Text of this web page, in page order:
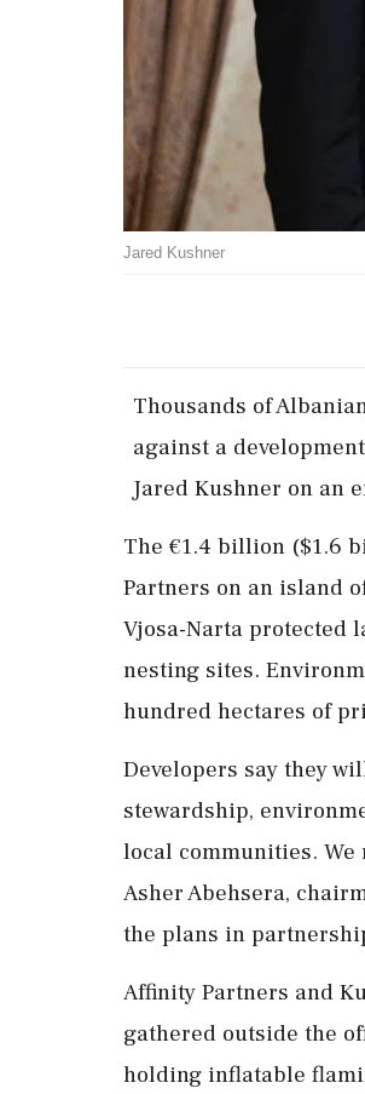
Jared Kushner
Thousands of
against a
Jared Kushner on an
The €1.4 billion ($1.6
Partners on an island
Vjosa-Narta protected
nesting sites.
hundred hectares of
Developers say they
stewardship,
local communities.
Asher Abehsera,
the plans in
Affinity Partners and
⁠gathered outside ​the
holding inflatable